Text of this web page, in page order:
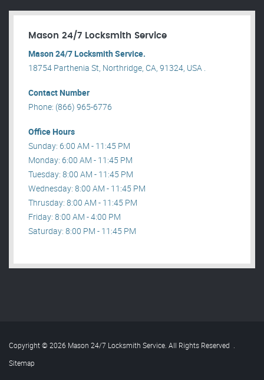
Mason 24/7 Locksmith Service
Mason 24/7 Locksmith Service.
18754 Parthenia St, Northridge, CA, 91324, USA .
Contact Number
Phone: (866) 965-6776
Office Hours
Sunday: 6:00 AM - 11:45 PM
Monday: 6:00 AM - 11:45 PM
Tuesday: 8:00 AM - 11:45 PM
Wednesday: 8:00 AM - 11:45 PM
Thrusday: 8:00 AM - 11:45 PM
Friday: 8:00 AM - 4:00 PM
Saturday: 8:00 PM - 11:45 PM
Copyright © 2026 Mason 24/7 Locksmith Service. All Rights Reserved .
Sitemap